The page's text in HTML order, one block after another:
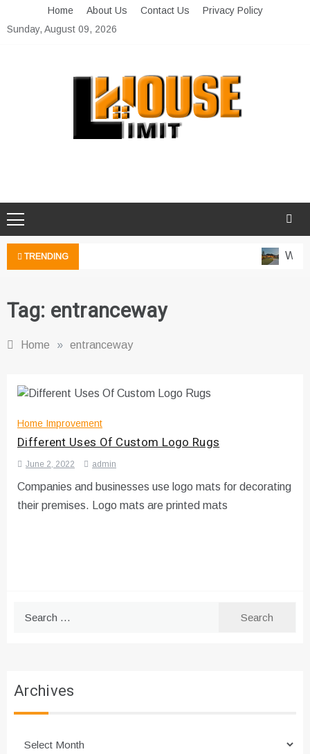
to
Home About Us Contact Us
Privacy Policy
Sunday, August 09, 2026
TRENDING
Tag: entranceway
Home » entranceway
Home Improvement
Different Uses Of Custom Logo Rugs
June 2, 2022 admin
Companies and businesses use logo mats for decorating
their premises. Logo mats are printed mats
Archives